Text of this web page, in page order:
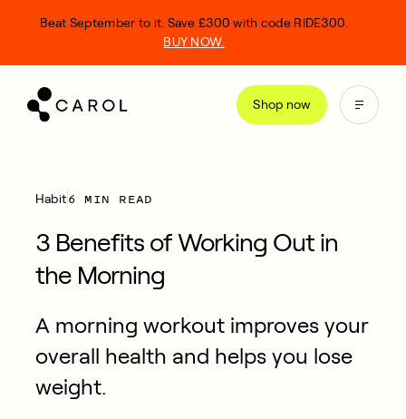
Shop now
Beat September to it. Save £300 with code RIDE300.
BUY NOW.
Habit6 MIN READ
3 Benefits of Working Out in
the Morning
A morning workout improves your
overall health and helps you lose
weight.